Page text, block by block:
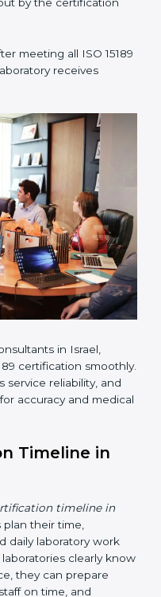
internal
final assessment.
labs make
systems to meet
to ensure
requirements.
assist
meeting all ISO
the laboratory